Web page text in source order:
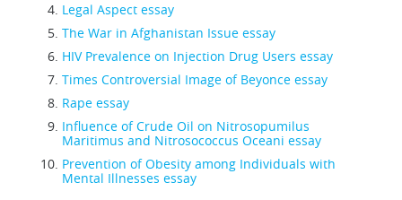
Legal Aspect essay
The War in Afghanistan Issue essay
HIV Prevalence on Injection Drug Users essay
Times Controversial Image of Beyonce essay
Rape essay
Influence of Crude Oil on Nitrosopumilus
Maritimus and Nitrosococcus Oceani essay
Prevention of Obesity among Individuals with
Mental Illnesses essay